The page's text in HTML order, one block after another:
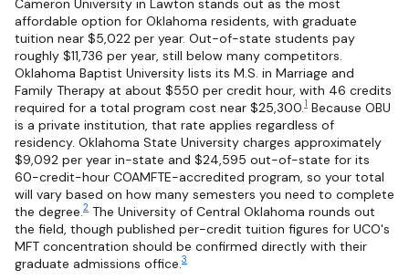
affordable option for Oklahoma residents, with graduate
tuition near $5,022 per year. Out-of-state students pay
roughly $11,736 per year, still below many competitors.
Oklahoma Baptist University lists its M.S. in Marriage and
Family Therapy at about $550 per credit hour, with 46 credits
required for a total program cost near $25,300. 1 Because OBU
is a private institution, that rate applies regardless of
residency. Oklahoma State University charges approximately
$9,092 per year in-state and $24,595 out-of-state for its
60-credit-hour COAMFTE-accredited program, so your total
will vary based on how many semesters you need to complete
the degree. 2 The University of Central Oklahoma rounds out
the field, though published per-credit tuition figures for UCO's
MFT concentration should be confirmed directly with their
graduate admissions office. 3